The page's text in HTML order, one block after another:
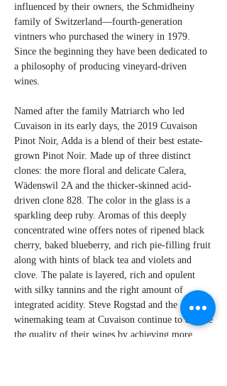
influenced by their owners, the Schmidheiny
family of Switzerland—fourth-generation
vintners who purchased the winery in 1979.
Since the beginning they have been dedicated to
a philosophy of producing vineyard-driven
wines.
Named after the family Matriarch who led
Cuvaison in its early days, the 2019 Cuvaison
Pinot Noir, Adda is a blend of their best estate-
grown Pinot Noir. Made up of three distinct
clones: the more floral and delicate Calera,
Wädenswil 2A and the thicker-skinned acid-
driven clone 828. The color in the glass is a
sparkling deep ruby. Aromas of this deeply
concentrated wine offers notes of ripened black
cherry, baked blueberry, and rich pie-filling fruit
along with hints of black tea and violets and
clove. The palate is layered, rich and opulent
with silky tannins and the right amount of
integrated acidity. Steve Rogstad and the
winemaking team at Cuvaison continue to elevate
the quality of their wines by achieving more